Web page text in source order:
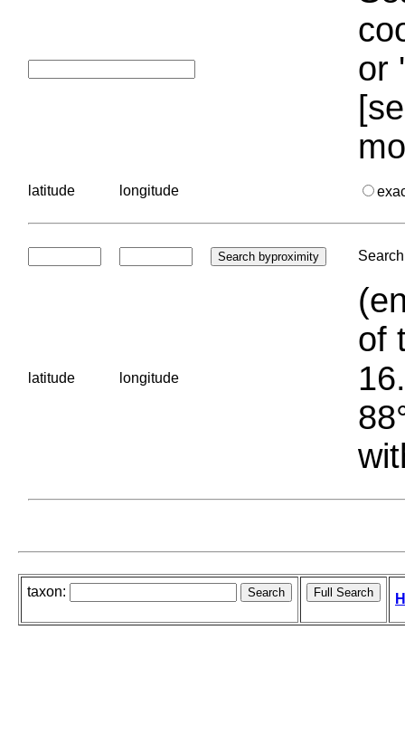
or
latitude longitude
latitude longitude
of
taxon: